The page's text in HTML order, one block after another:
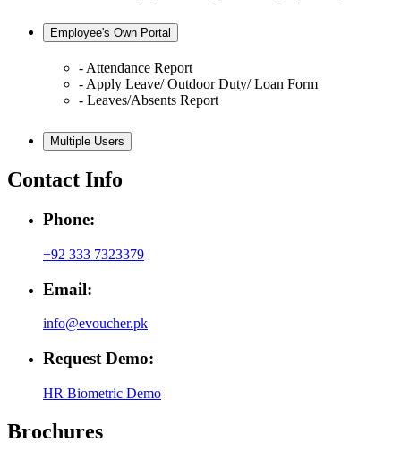
Employee's Own Portal
- Attendance Report
- Apply Leave/ Outdoor Duty/ Loan Form
- Leaves/Absents Report
Multiple Users
Contact Info
Phone:
+92 333 7323379
Email:
info@evoucher.pk
Request Demo:
HR Biometric Demo
Brochures